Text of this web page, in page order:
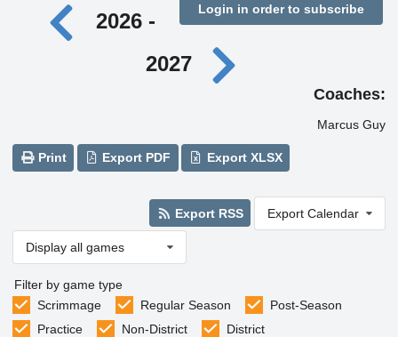
Login in order to subscribe
2026 -
2027
Coaches:
Marcus Guy
Print Export PDF Export XLSX
Export RSS Export Calendar
Display all games
Filter by game type
Scrimmage
Regular Season
Post-Season
Practice
Non-District District